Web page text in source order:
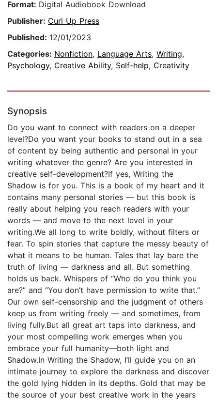
Format: Digital Audiobook Download
Publisher: Curl Up Press
Published: 12/01/2023
Categories: Nonfiction, Language Arts, Writing,
Psychology, Creative Ability, Self-help, Creativity
Synopsis
Do you want to connect with readers on a deeper
level?Do you want your books to stand out in a sea
of content by being authentic and personal in your
writing whatever the genre? Are you interested in
creative self-development?If yes, Writing the
Shadow is for you. This is a book of my heart and it
contains many personal stories — but this book is
really about helping you reach readers with your
words — and move to the next level in your
writing.We all long to write boldly, without filters or
fear. To spin stories that capture the messy beauty of
what it means to be human. Tales that lay bare the
truth of living — darkness and all. But something
holds us back. Whispers of “Who do you think you
are?” and “You don’t have permission to write that.”
Our own self-censorship and the judgment of others
keep us from writing freely — and sometimes, from
living fully.But all great art taps into darkness, and
your most compelling work emerges when you
embrace your full humanity—both light and
Shadow.In Writing the Shadow, I’ll guide you on an
intimate journey to explore the darkness and discover
the gold lying hidden in its depths. Gold that may be
the source of your best creative work in the years